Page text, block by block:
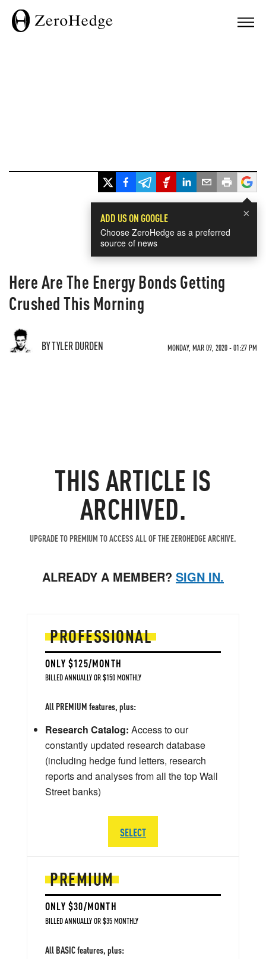
×
ADD US ON GOOGLE
Choose ZeroHedge as a preferred
source of news
Here Are The Energy Bonds Getting
Crushed This Morning
BY TYLER DURDEN MONDAY, MAR 09, 2020 - 01:27 PM
THIS ARTICLE IS
ARCHIVED.
UPGRADE TO PREMIUM TO ACCESS ALL OF THE ZEROHEDGE ARCHIVE.
ALREADY A MEMBER? SIGN IN.
PREMIUM
ONLY $30/MONTH
BILLED ANNUALLY OR $35 MONTHLY
All BASIC features, plus:
PROFESSIONAL
ONLY $125/MONTH
BILLED ANNUALLY OR $150 MONTHLY
All PREMIUM features, plus:
Research Catalog: Access to our
constantly updated research database
(including hedge fund letters, research
reports and analyses from all the top Wall
Street banks)
SELECT